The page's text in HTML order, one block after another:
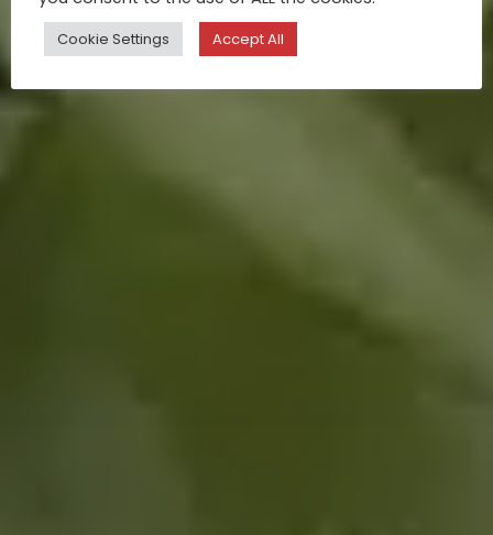
Cookie Settings Accept All